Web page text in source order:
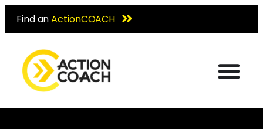
Find anActionCOACH